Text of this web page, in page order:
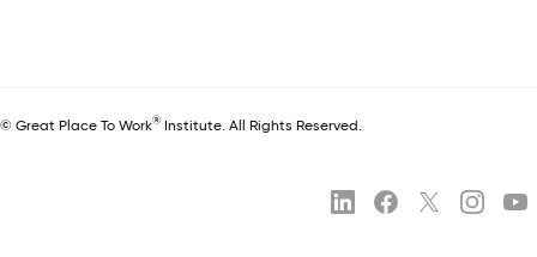
© Great Place To Work® Institute. All Rights Reserved.